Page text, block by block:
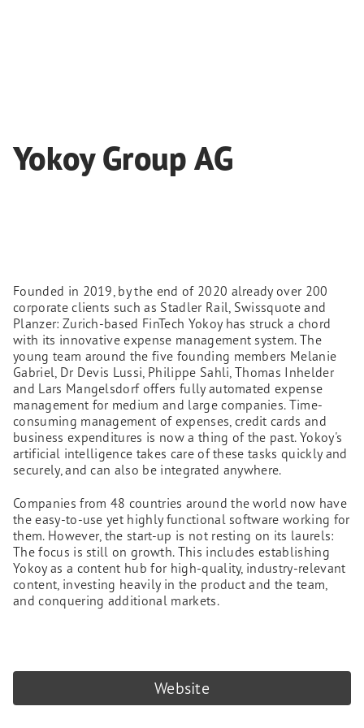
Yokoy Group AG
Founded in 2019, by the end of 2020 already over 200
corporate clients such as Stadler Rail, Swissquote and
Planzer: Zurich-based FinTech Yokoy has struck a chord
with its innovative expense management system. The
young team around the five founding members Melanie
Gabriel, Dr Devis Lussi, Philippe Sahli, Thomas Inhelder
and Lars Mangelsdorf offers fully automated expense
management for medium and large companies. Time-
consuming management of expenses, credit cards and
business expenditures is now a thing of the past. Yokoy's
artificial intelligence takes care of these tasks quickly and
securely, and can also be integrated anywhere.
Companies from 48 countries around the world now have
the easy-to-use yet highly functional software working for
them. However, the start-up is not resting on its laurels:
The focus is still on growth. This includes establishing
Yokoy as a content hub for high-quality, industry-relevant
content, investing heavily in the product and the team,
and conquering additional markets.
Website